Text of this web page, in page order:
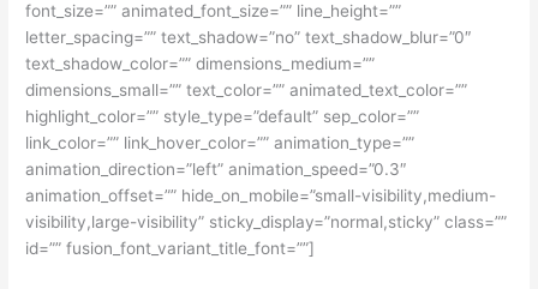
font_size=”” animated_font_size=”” line_height=””
letter_spacing=”” text_shadow=”no” text_shadow_blur=”0″
text_shadow_color=”” dimensions_medium=””
dimensions_small=”” text_color=”” animated_text_color=””
highlight_color=”” style_type=”default” sep_color=””
link_color=”” link_hover_color=”” animation_type=””
animation_direction=”left” animation_speed=”0.3″
animation_offset=”” hide_on_mobile=”small-visibility,medium-
visibility,large-visibility” sticky_display=”normal,sticky” class=””
id=”” fusion_font_variant_title_font=””]